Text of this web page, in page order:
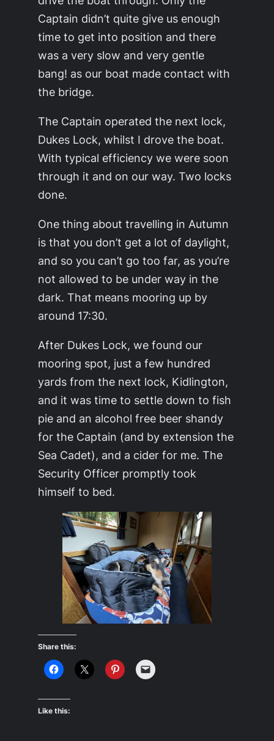
Captain didn’t quite give us enough
time to get into position and there
was a very slow and very gentle
bang! as our boat made contact with
the bridge.
The Captain operated the next lock,
Dukes Lock, whilst I drove the boat.
With typical efficiency we were soon
through it and on our way. Two locks
done.
One thing about travelling in Autumn
is that you don’t get a lot of daylight,
and so you can’t go too far, as you’re
not allowed to be under way in the
dark. That means mooring up by
around 17:30.
After Dukes Lock, we found our
mooring spot, just a few hundred
yards from the next lock, Kidlington,
and it was time to settle down to fish
pie and an alcohol free beer shandy
for the Captain (and by extension the
Sea Cadet), and a cider for me. The
Security Officer promptly took
himself to bed.
Share this:
Like this: